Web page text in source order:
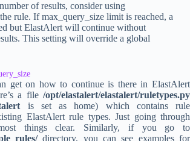
of results, consider using
rule. If max_query_size limit is reached, a
but ElastAlert will continue without
This setting will override a global
get on how to continue is there in ElastAlert
a file /opt/elastalert/elastalert/ruletypes.py
is set as home) which contains rule
ElastAlert rule types. Just going through
things clear. Similarly, if you go to
directory, you can see examples for